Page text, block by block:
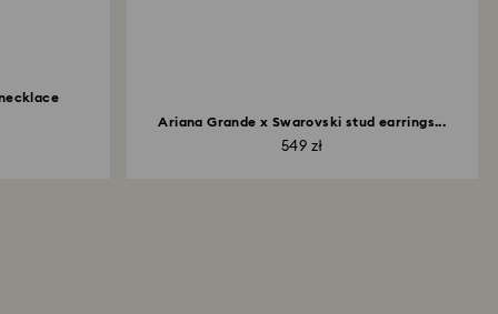
Ariana Grande x Swarovski stud earrings...
549 zł